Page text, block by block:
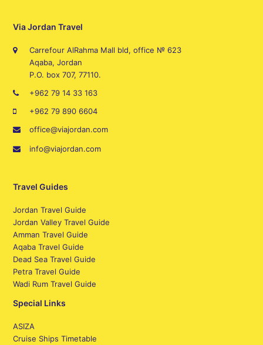
Via Jordan Travel
Carrefour AlRahma Mall bld, office № 623
Aqaba, Jordan
P.O. box 707, 77110.
+962 79 14 33 163
+962 79 890 6604
office@viajordan.com
info@viajordan.com
Travel Guides
Jordan Travel Guide
Jordan Valley Travel Guide
Amman Travel Guide
Aqaba Travel Guide
Dead Sea Travel Guide
Petra Travel Guide
Wadi Rum Travel Guide
Special Links
ASIZA
Cruise Ships Timetable